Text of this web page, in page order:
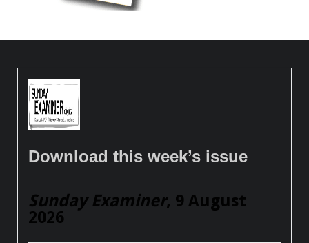
Download this week’s issue
Sunday Examiner, 9 August
2026